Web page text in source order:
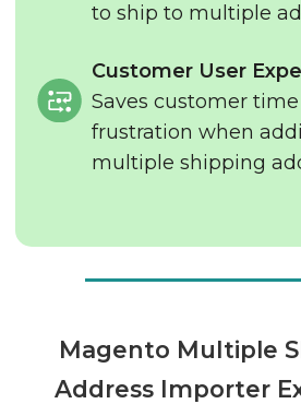
to ship to multiple
Customer User
Saves customer
frustration when
multiple shipping
Magento Multiple
Address Importer